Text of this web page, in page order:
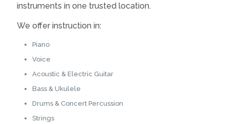
instruments in one trusted location.
We offer instruction in:
Piano
Voice
Acoustic & Electric Guitar
Bass & Ukulele
Drums & Concert Percussion
Strings